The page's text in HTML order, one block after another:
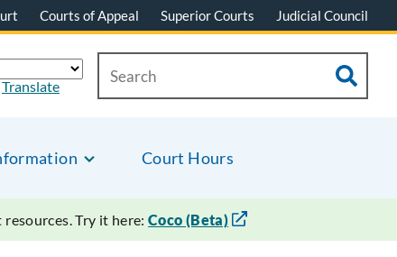
Courts of Appeal Superior Courts Judicial Council
Court Hours
Translate
resources. Try it here:Coco (Beta)